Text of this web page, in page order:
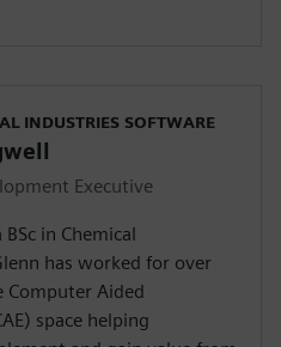
INDUSTRIES SOFTWARE
Executive
in Chemical
has worked for over
Computer Aided
space helping